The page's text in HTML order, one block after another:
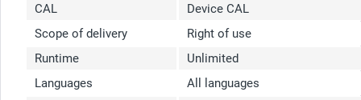
CAL
Device CAL
Scope of delivery
Right of use
Runtime
Unlimited
Languages
All languages